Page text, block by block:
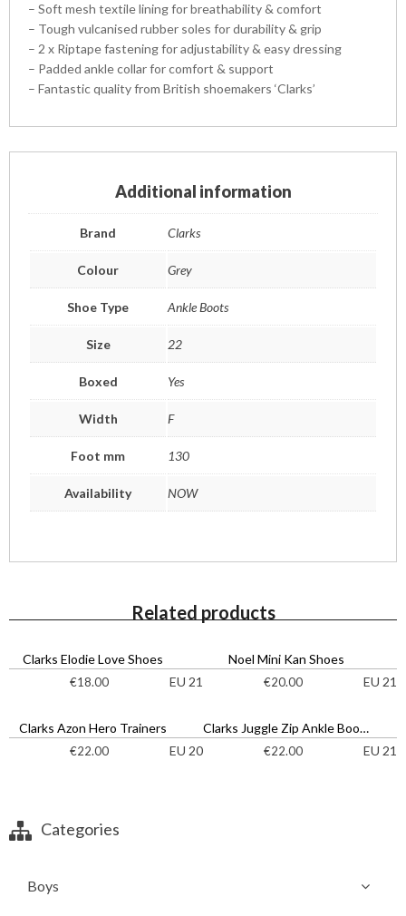
– Soft mesh textile lining for breathability & comfort
– Tough vulcanised rubber soles for durability & grip
– 2 x Riptape fastening for adjustability & easy dressing
– Padded ankle collar for comfort & support
– Fantastic quality from British shoemakers ‘Clarks’
Additional information
Brand Clarks
Colour Grey
Shoe Type Ankle Boots
Size 22
Boxed Yes
Width F
Foot mm 130
Availability NOW
Related products
Clarks Elodie Love Shoes
€18.00 EU 21
Noel Mini Kan Shoes
€20.00 EU 21
Clarks Azon Hero Trainers
€22.00 EU 20
Clarks Juggle Zip Ankle Boots
€22.00 EU 21
Categories
Boys